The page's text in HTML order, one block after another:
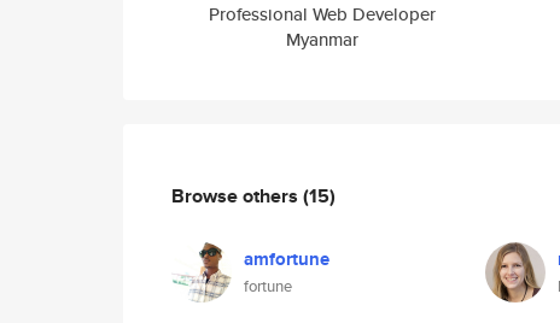
Professional Web Developer
Myanmar
Browse others (15)
amfortune
fortune